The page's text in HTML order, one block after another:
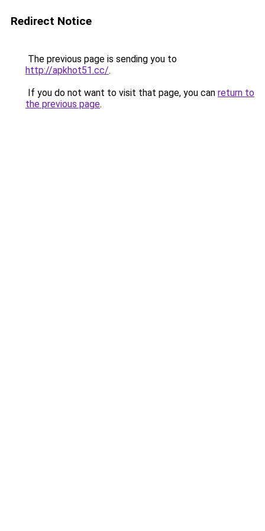
Redirect Notice
The previous page is sending you to
http://apkhot51.cc/.
If you do not want to visit that page, you can return to
the previous page.